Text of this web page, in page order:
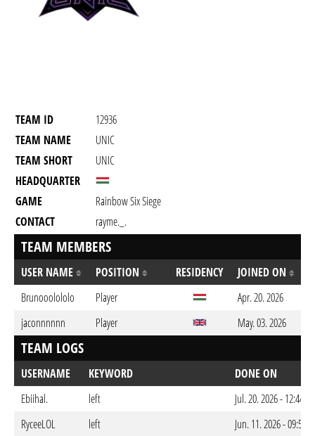
TEAM ID
12936
TEAM NAME
UNIC
TEAM SHORT
UNIC
HEADQUARTER
GAME
Rainbow Six Siege
CONTACT
rayme._.
TEAM MEMBERS
USER NAME POSITION RESIDENCY
JOINED ON
Brunooolololo
Player
Apr. 20. 2026
jaconnnnnn
Player May. 03. 2026
TEAM LOGS
USERNAME KEYWORD
DONE ON
Ebiihal.
left
Jul. 20. 2026 -
RyceeLOL
left
Jun. 11. 2026 -